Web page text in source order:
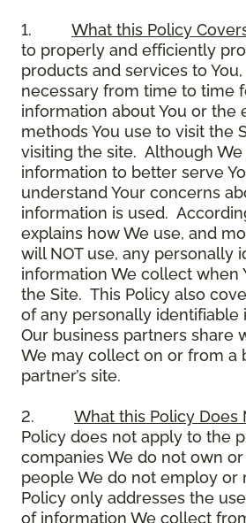
1. What this Policy
to properly and efficiently
products and services to
necessary from time to time
information about You or the
methods You use to visit the
visiting the site. Although
information to better serve
understand Your concerns
information is used.
explains how We use, and
will NOT use, any personally
information We collect when
the Site. This Policy also
of any personally identifiable
Our business partners share
We may collect on or from a
partner’s site.
2. What this Policy Does
Policy does not apply to the
companies We do not own
people We do not employ or
Policy only addresses the
of information We collect